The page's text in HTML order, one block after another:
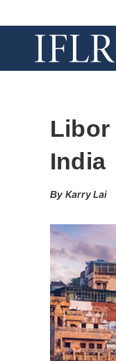
Libor
India
Karry Lai